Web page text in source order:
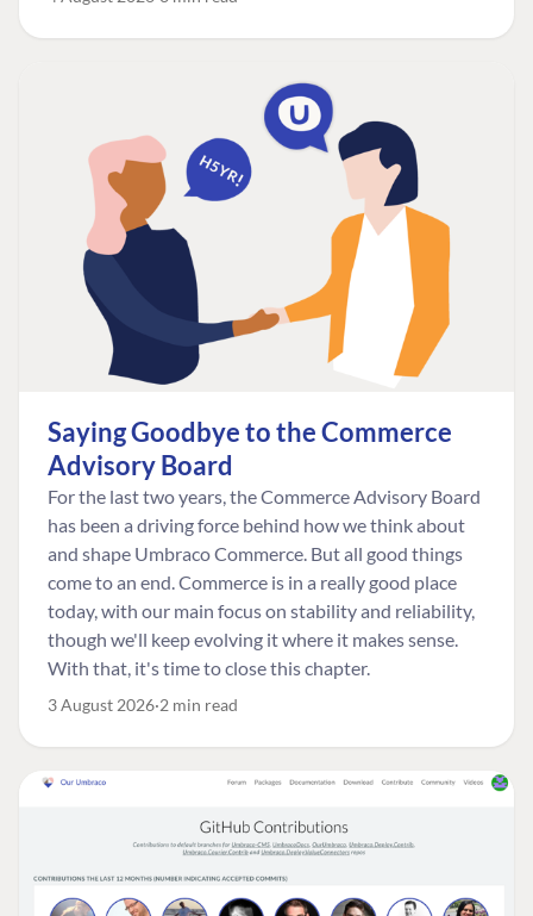
Saying Goodbye to the Commerce
Advisory Board
For the last two years, the Commerce Advisory Board
has been a driving force behind how we think about
and shape Umbraco Commerce. But all good things
come to an end. Commerce is in a really good place
today, with our main focus on stability and reliability,
though we'll keep evolving it where it makes sense.
With that, it's time to close this chapter.
3 August 2026 2 min read